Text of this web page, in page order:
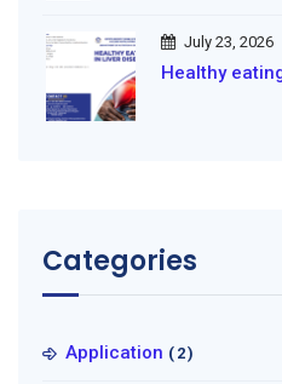
July 23, 2026
Healthy
Categories
Application (2)